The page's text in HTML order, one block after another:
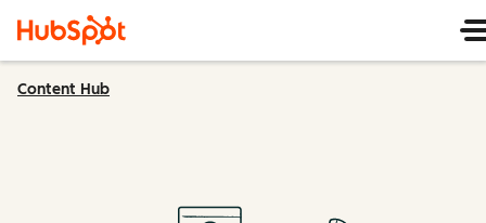
Content Hub